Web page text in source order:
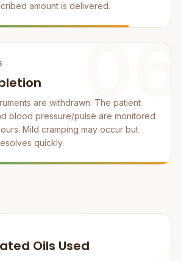
amount is delivered.
06
are withdrawn. The patient
blood pressure/pulse are monitored
Mild cramping may occur but
quickly.
Oils Used